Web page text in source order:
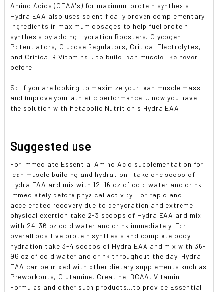
Amino Acids (CEAA's) for maximum protein synthesis.
Hydra EAA also uses scientifically proven complementary
ingredients in maximum dosages to help fuel protein
synthesis by adding Hydration Boosters, Glycogen
Potentiators, Glucose Regulators, Critical Electrolytes,
and Critical B Vitamins... to build lean muscle like never
before!
So if you are looking to maximize your lean muscle mass
and improve your athletic performance ... now you have
the solution with Metabolic Nutrition's Hydra EAA.
Suggested use
For immediate Essential Amino Acid supplementation for
lean muscle building and hydration...take one scoop of
Hydra EAA and mix with 12-16 oz of cold water and drink
immediately before physical activity. For rapid and
accelerated recovery due to dehydration and extreme
physical exertion take 2-3 scoops of Hydra EAA and mix
with 24-36 oz cold water and drink immediately. For
overall positive protein synthesis and complete body
hydration take 3-4 scoops of Hydra EAA and mix with 36-
96 oz of cold water and drink throughout the day. Hydra
EAA can be mixed with other dietary supplements such as
Preworkouts, Glutamine, Creatine, BCAA, Vitamin
Formulas and other such products...to provide Essential